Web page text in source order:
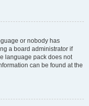
or nobody has
a board administrator if
language pack does not
can be found at the